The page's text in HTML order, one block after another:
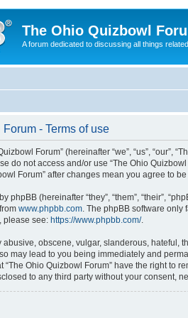
The Ohio Quizbowl
A forum dedicated to discussing all things
- Terms of use
Forum” (hereinafter “we”, “us”,
do not access and/or use “The Ohio
Forum” after changes mean you agree to
phpBB (hereinafter “they”, “them”, “their”,
www.phpbb.com . The phpBB software
please see: https://www.phpbb.com/.
abusive, obscene, vulgar, slanderous, hateful,
may lead to you being immediately and
“The Ohio Quizbowl Forum” have the right to
to any third party without your consent,